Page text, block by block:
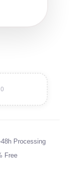
Processing
Free